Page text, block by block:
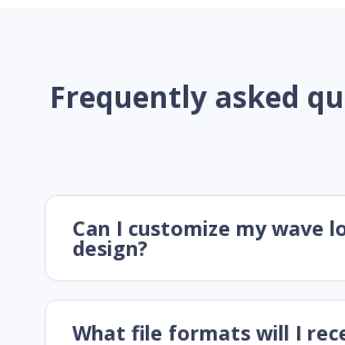
Frequently asked
Can I customize my wave
design?
What file formats will I